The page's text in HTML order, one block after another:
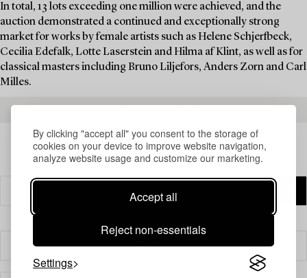
By clicking "accept all" you consent to the storage of
cookies on your device to improve website navigation,
analyze website usage and customize our marketing.
Accept all
Reject non-essentials
Settings
In total, 13 lots exceeding one million were achieved, and the
auction demonstrated a continued and exceptionally strong
market for works by female artists such as Helene Schjerfbeck,
Cecilia Edefalk, Lotte Laserstein and Hilma af Klint, as well as for
classical masters including Bruno Liljefors, Anders Zorn and Carl
Milles.
Filter